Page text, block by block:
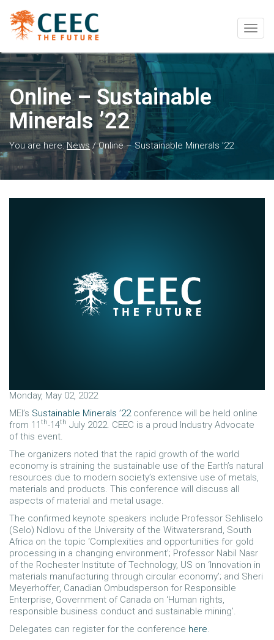
Online – Sustainable
Minerals ’22
You are here:News /Online – Sustainable Minerals ’22
Monday, May 02, 2022
MEI’s Sustainable Minerals ’22 conference will be held online
from 11 th-14th July 2022. CEEC is a proud Industry Advocate
of this event.
The organizers noted that the rapid growth of the world
economy is straining the sustainable use of the Earth’s natural
resources due to modern society’s extensive use of metals,
materials and products. This conference will discuss all
aspects of material and metal usage.
The confirmed keynote speakers include Professor Sehliselo
(Selo) Ndlovu of the University of the Witwatersrand, South
Africa on the topic ‘Complexities and opportunities for gold
processing in a changing environment’; Professor Nabil Nasr
of the Rochester Institute of Technology, US on ‘Innovation in
materials manufacturing through circular economy’; and Sheri
Meyerhoffer, Canadian Ombudsperson for Responsible
Enterprise, Government of Canada on ‘Human rights,
responsible business conduct and sustainable mining’.
Delegates can register for the conference here